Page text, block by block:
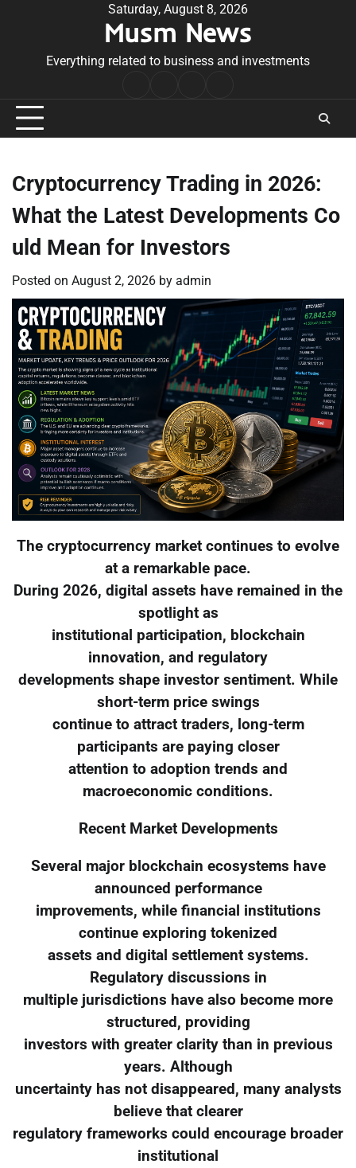
Saturday, August 8, 2026
Musm News
Everything related to business and investments
Conditions
Cryptocurrency Trading in 2026:
What the Latest Developments Co
uld Mean for Investors
Posted on August 2, 2026 by admin
The cryptocurrency market continues to evolve
at a remarkable pace.
During 2026, digital assets have remained in the
spotlight as
institutional participation, blockchain
innovation, and regulatory
developments shape investor sentiment. While
short-term price swings
continue to attract traders, long-term
participants are paying closer
attention to adoption trends and
macroeconomic conditions.
Recent Market Developments
Several major blockchain ecosystems have
announced performance
improvements, while financial institutions
continue exploring tokenized
assets and digital settlement systems.
Regulatory discussions in
multiple jurisdictions have also become more
structured, providing
investors with greater clarity than in previous
years. Although
uncertainty has not disappeared, many analysts
believe that clearer
regulatory frameworks could encourage broader
institutional